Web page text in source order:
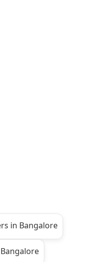
in Bangalore